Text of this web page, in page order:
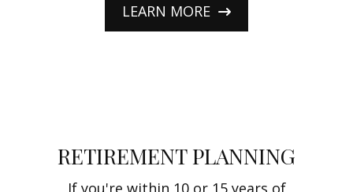
LEARN MORE
RETIREMENT PLANNING
If you're within 10 or 15 years of